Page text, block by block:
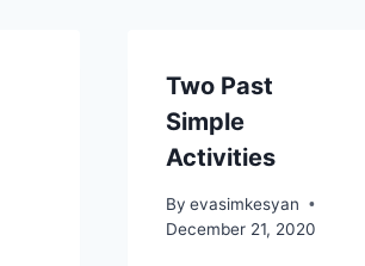
Two Past
Simple
Activities
By evasimkesyan
December 21, 2020